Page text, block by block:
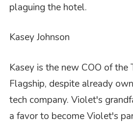
plaguing the hotel.
Kasey Johnson
Kasey is the new COO of
Flagship, despite already
tech company. Violet's
a favor to become Violet's